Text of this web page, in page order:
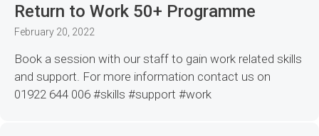
Return to Work 50+ Programme
February 20, 2022
Book a session with our staff to gain work related skills
and support. For more information contact us on
01922 644 006 #skills #support #work